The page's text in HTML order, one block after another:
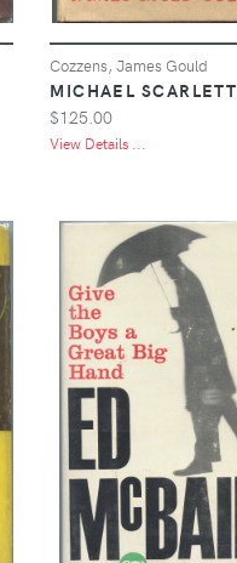
Cozzens, James Gould
MICHAEL SCARLETT
$125.00
View Details ...